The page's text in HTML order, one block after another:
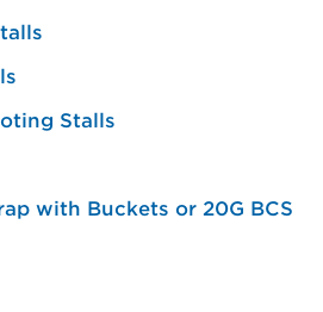
Stalls
with Buckets or 20G BCS